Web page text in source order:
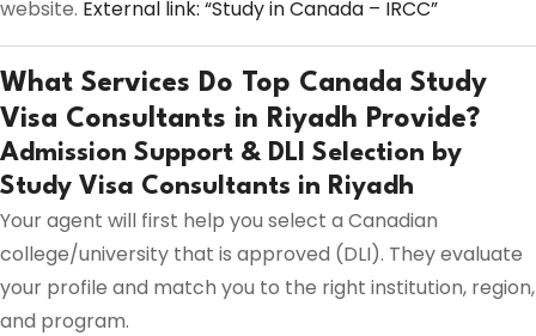
website. External link: “Study in Canada – IRCC”
What Services Do Top Canada Study
Visa Consultants in Riyadh Provide?
Admission Support & DLI Selection by
Study Visa Consultants in Riyadh
Your agent will first help you select a Canadian
college/university that is approved (DLI). They evaluate
your profile and match you to the right institution, region,
and program.